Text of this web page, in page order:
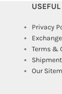
Privacy
Terms &
Our